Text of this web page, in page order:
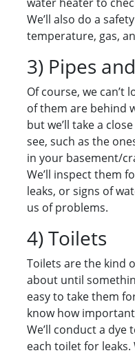
water heater to
We’ll also do a
temperature, gas,
3) Pipes
Of course, we can’t
of them are behind
but we’ll take a
see, such as the
in your basement/
We’ll inspect them
leaks, or signs of
us of problems.
4) Toilets
Toilets are the kind
about until
easy to take them
know how
We’ll conduct a dye
each toilet for leaks.